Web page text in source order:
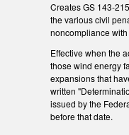
Creates GS 143-
the various civil
noncompliance with
Effective when the
those wind energy
expansions that
written
issued by the
before that date.